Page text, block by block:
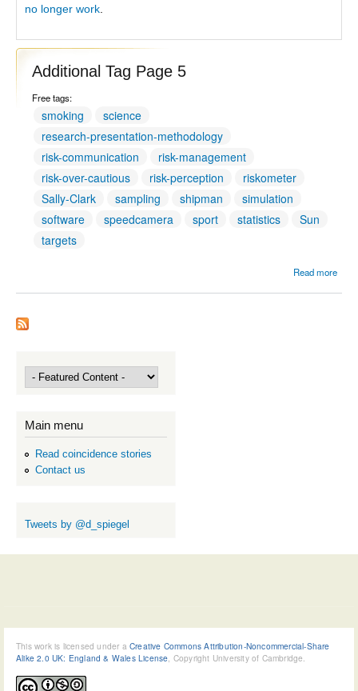
no longer work
Additional Tag Page 5
Free tags:
smoking
science
research-presentation-methodology
risk-communication
risk-management
risk-over-cautious
risk-perception
riskometer
Sally-Clark
sampling shipman
simulation
software
speedcamera sport statistics
Sun
targets
Read more
Tag
Main menu
Read coincidence stories
Contact us
Tweets by @d_spiegel
This work is licensed under a Creative Commons Attribution-Noncommercial-Share
Alike 2.0 UK: England & Wales License , Copyright University of Cambridge.